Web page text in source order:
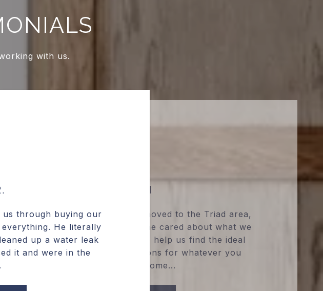
with us.
us through buying our
He literally
up a water leak
it and were in the
PUCCINI
We worked with Chad when we moved to the Triad area,
and we were impressed by how he cared about what we
needed and what he could do to help us find the ideal
home. He has lots of connections for whatever you
need for your home...